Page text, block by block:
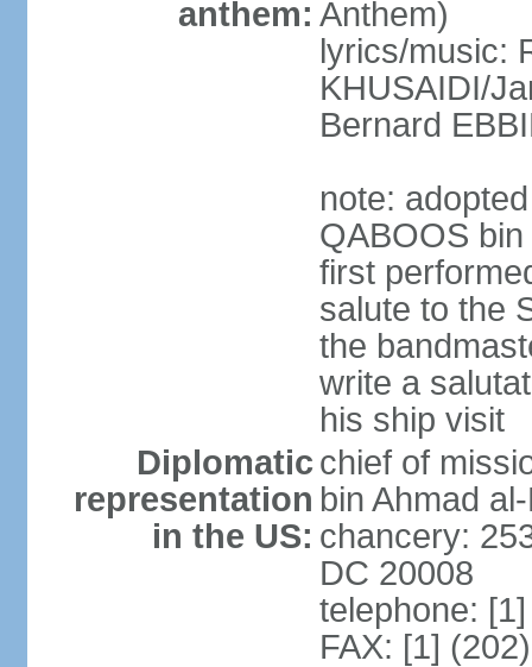
anthem: Anthem)
lyrics/music:
KHUSAIDI/
Bernard
note:
QABOOS
first
salute to the
the
write a
his ship visit
Diplomatic
representation
in the US:
chief of
bin Ahmad
chancery:
DC 20008
telephone:
FAX: [1]